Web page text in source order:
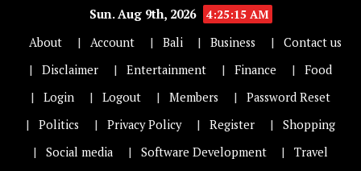
Sun. Aug 9th, 2026
4:25:15 AM
About
Account Bali Business
Contact us
Disclaimer
Entertainment Finance
Food
Login
Logout Members
Password Reset
Politics
Privacy Policy Register
Shopping
Social media
Software Development
Travel